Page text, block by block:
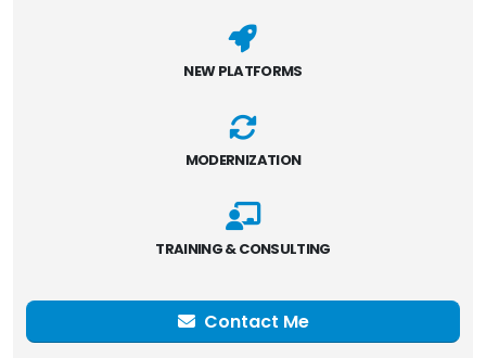
NEW PLATFORMS
MODERNIZATION
TRAINING & CONSULTING
Contact Me